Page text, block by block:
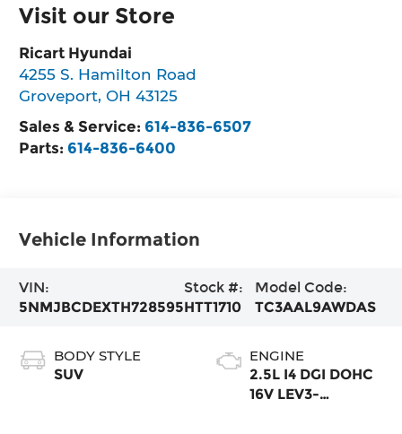
Visit our Store
Ricart Hyundai
4255 S. Hamilton Road
Groveport,OH 43125
Sales & Service: 614-836-6507
Parts: 614-836-6400
Vehicle Information
VIN:
5NMJBCDEXTH728595
Stock #:
HTT1710
Model Code:
TC3AAL9AWDAS
BODY STYLE
SUV
ENGINE
2.5L I4 DGI DOHC
16V LEV3-